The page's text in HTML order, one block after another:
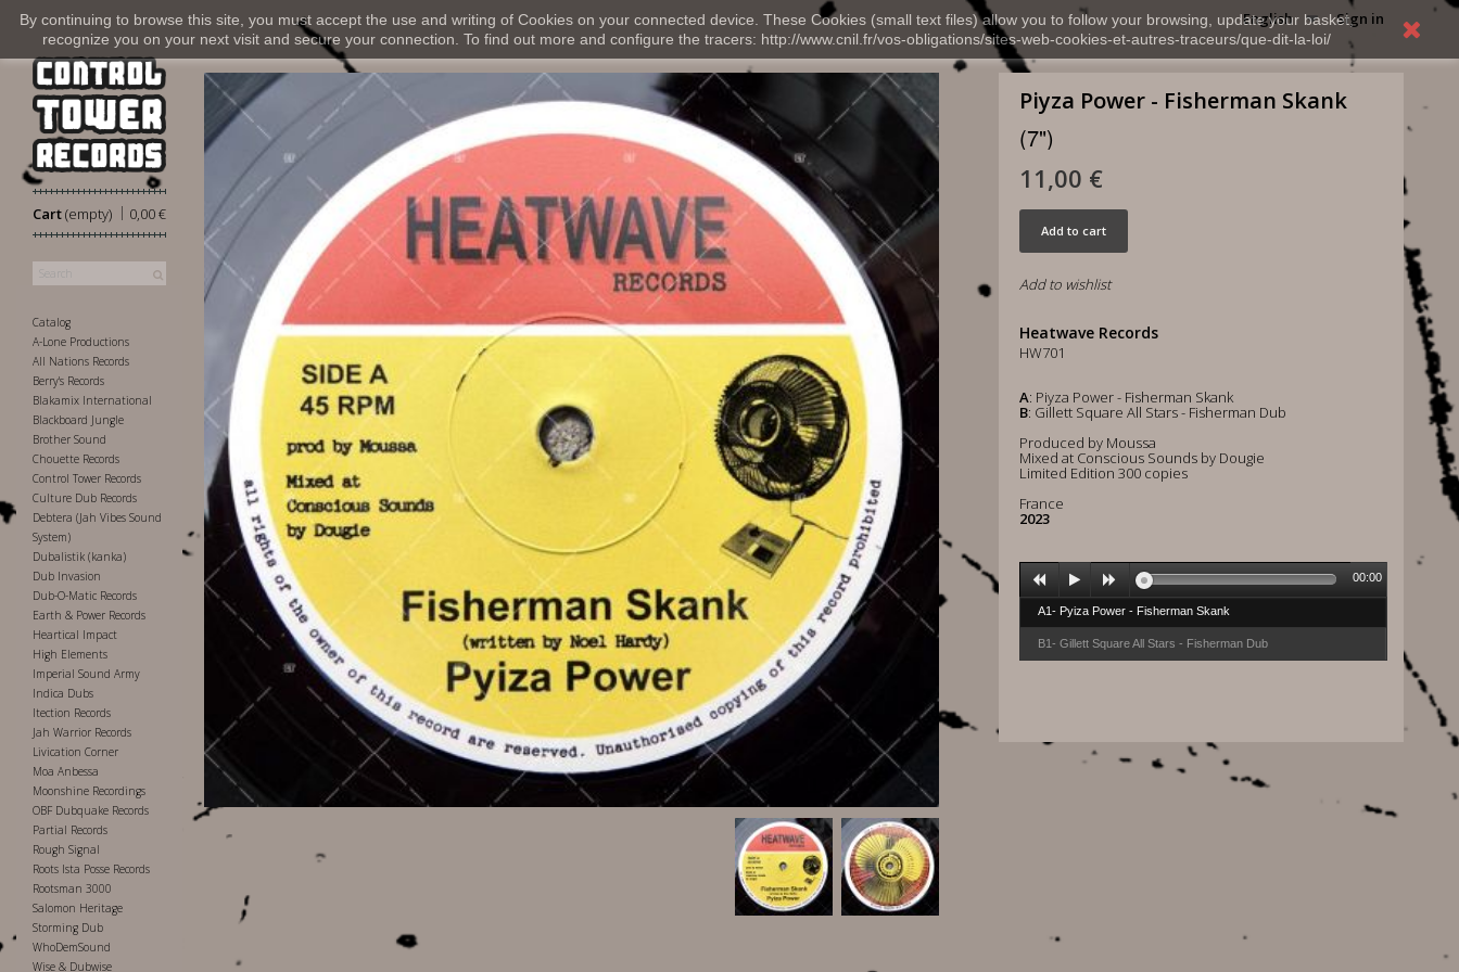
By continuing to browse this site, you must accept the use and writing of Cookies on your connected device. These Cookies (small text files) allow you to follow your browsing, update your basket,
recognize you on your next visit and secure your connection. To find out more and configure the tracers: http://www.cnil.fr/vos-obligations/sites-web-cookies-et-autres-traceurs/que-dit-la-loi/
Sign in
English
Cart 0,00 €
|
(empty)
Catalog
A-Lone Productions
All Nations Records
Berry's Records
Blakamix International
Blackboard Jungle
Brother Sound
Chouette Records
Control Tower Records
Culture Dub Records
Debtera (Jah Vibes Sound
System)
Dubalistik (kanka)
Dub Invasion
Dub-O-Matic Records
Earth & Power Records
Heartical Impact
High Elements
Imperial Sound Army
Indica Dubs
Itection Records
Jah Warrior Records
Livication Corner
Moa Anbessa
Moonshine Recordings
OBF Dubquake Records
Partial Records
Rough Signal
Roots Ista Posse Records
Rootsman 3000
Salomon Heritage
Storming Dub
WhoDemSound
Wise & Dubwise
Piyza Power - Fisherman Skank
(7")
11,00 €
Add to cart
Add to wishlist
Heatwave Records
HW701
A: Piyza Power - Fisherman Skank
B: Gillett Square All Stars - Fisherman Dub
Produced by Moussa
Mixed at Conscious Sounds by Dougie
Limited Edition 300 copies
France
2023
A1- Pyiza Power - Fisherman Skank
B1- Gillett Square All Stars - Fisherman Dub
00:00